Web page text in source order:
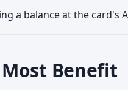
a balance at the card's
Benefit